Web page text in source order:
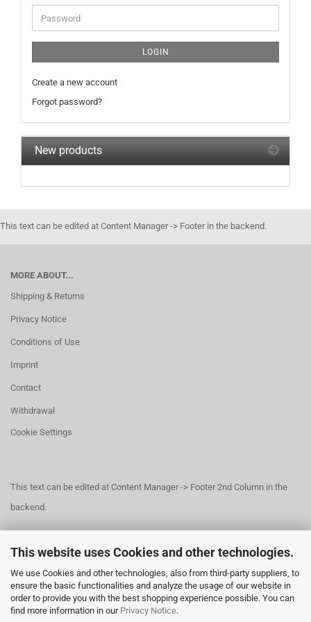
This website uses Cookies and other technologies.
We use Cookies and other technologies, also from third-party suppliers, to
ensure the basic functionalities and analyze the usage of our website in
order to provide you with the best shopping experience possible. You can
find more information in our Privacy Notice.
Password
LOGIN
Create a new account
Forgot password?
New products
This text can be edited at Content Manager -> Footer in the backend.
MORE ABOUT...
Shipping & Returns
Privacy Notice
Conditions of Use
Imprint
Contact
Withdrawal
Cookie Settings
This text can be edited at Content Manager -> Footer 2nd Column in the
backend.
This text can be edited at Content Manager -> Footer 3rd Column in the
backend.